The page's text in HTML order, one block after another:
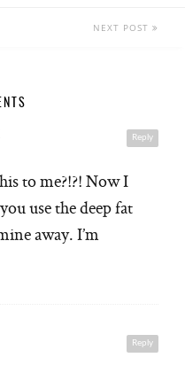
NEXT POST
Reply
to me?!?! Now I
use the deep fat
away. I’m
Reply